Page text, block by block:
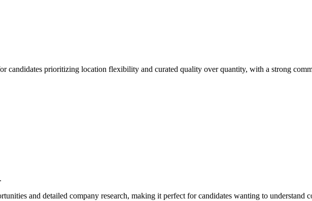
candidates prioritizing location flexibility and curated quality over quantity, with a strong
and detailed company research, making it perfect for candidates wanting to understand